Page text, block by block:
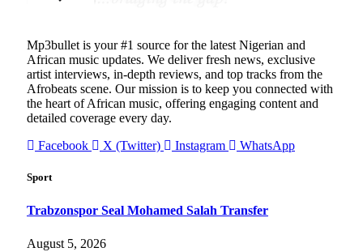
Mp3bullet is your #1 source for the latest Nigerian and
African music updates. We deliver fresh news, exclusive
artist interviews, in-depth reviews, and top tracks from the
Afrobeats scene. Our mission is to keep you connected with
the heart of African music, offering engaging content and
detailed coverage every day.
Facebook
X (Twitter) Instagram WhatsApp
Sport
Trabzonspor Seal Mohamed Salah Transfer
August 5, 2026